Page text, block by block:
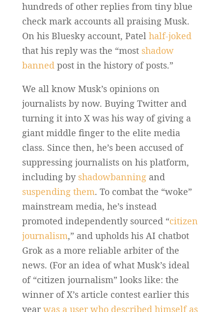
hundreds of other replies from tiny blue
check mark accounts all praising Musk.
On his Bluesky account, Patel half-joked
that his reply was the “most shadow
bannedpost in the history of posts.”
We all know Musk’s opinions on
journalists by now. Buying Twitter and
turning it into X was his way of giving a
giant middle finger to the elite media
class. Since then, he’s been accused of
suppressing journalists on his platform,
including by shadowbanningand
suspending them. To combat the “woke”
mainstream media, he’s instead
promoted independently sourced “citizen
journalism,” and upholds his AI chatbot
Grok as a more reliable arbiter of the
news. (For an idea of what Musk’s ideal
of “citizen journalism” looks like: the
winner of X’s article contest earlier this
year was a user who described himself as